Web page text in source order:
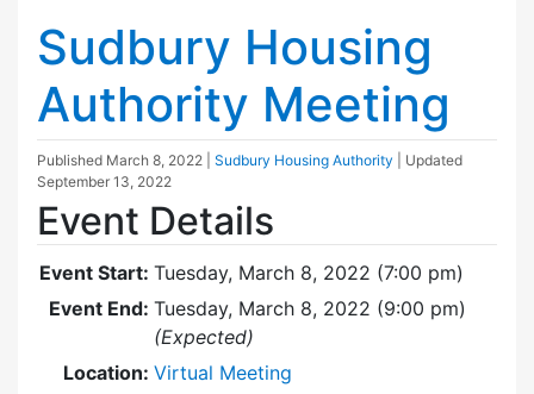
Sudbury Housing
Authority Meeting
Published March 8, 2022 Sudbury Housing Authority
| Updated
September 13, 2022
Event Details
Event Start: Tuesday, March 8, 2022 (7:00 pm)
Event End: Tuesday, March 8, 2022 (9:00 pm)
(Expected)
Location: Virtual Meeting